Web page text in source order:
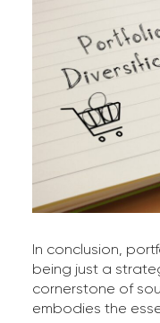
In conclusion,
being just a
cornerstone of
embodies the